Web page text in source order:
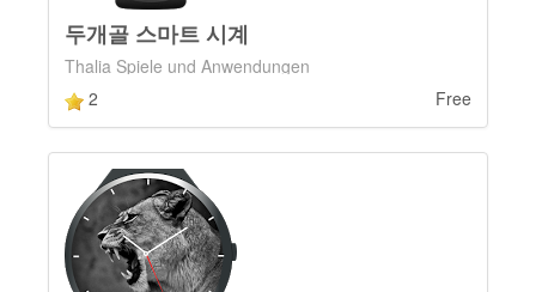
두개골 스마트 시계
Thalia Spiele und Anwendungen
2
Free